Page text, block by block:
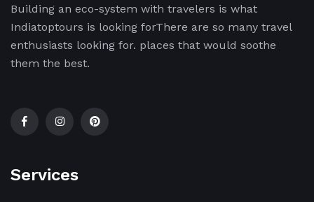
Building an eco-system with travelers is what
Indiatoptours is looking forThere are so many travel
enthusiasts looking for. places that would soothe
them the best.
Services